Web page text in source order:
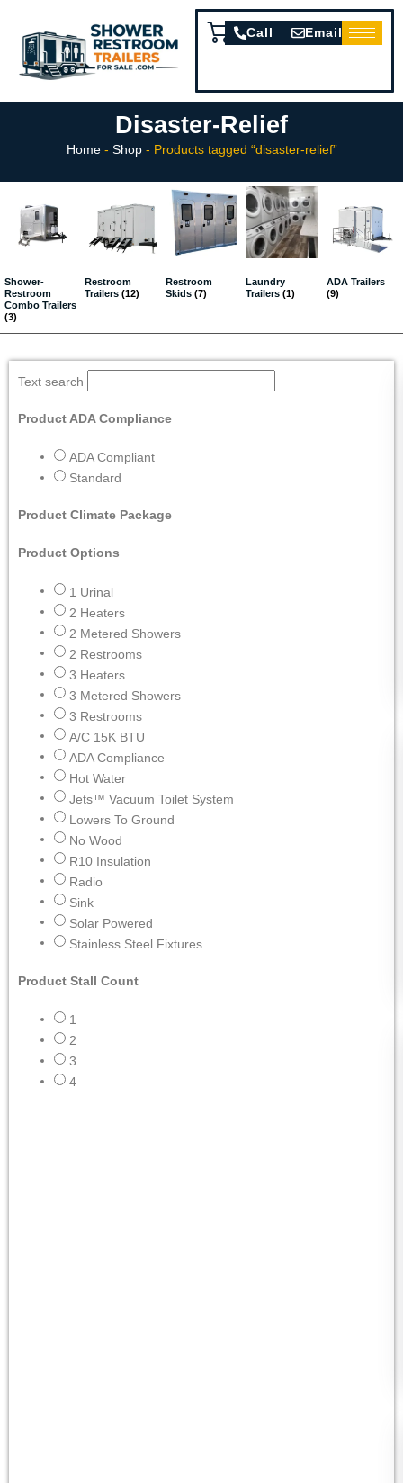
Call Email
Disaster-Relief
Home- Shop- Products tagged “disaster-relief”
Shower-
Restroom
Combo Trailers
(3)
Restroom
Trailers(12)
Restroom
Skids (7)
Laundry
Trailers(1)
ADA Trailers
(9)
Text search
Product ADA Compliance
ADA Compliant
Standard
Product Climate Package
Product Options
1 Urinal
2 Heaters
2 Metered Showers
2 Restrooms
3 Heaters
3 Metered Showers
3 Restrooms
A/C 15K BTU
ADA Compliance
Hot Water
Jets™ Vacuum Toilet System
Lowers To Ground
No Wood
R10 Insulation
Radio
Sink
Solar Powered
Stainless Steel Fixtures
Product Stall Count
1
2
3
4